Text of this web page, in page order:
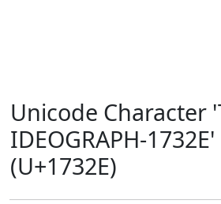
Unicode Character
IDEOGRAPH-1732E'
(U+1732E)